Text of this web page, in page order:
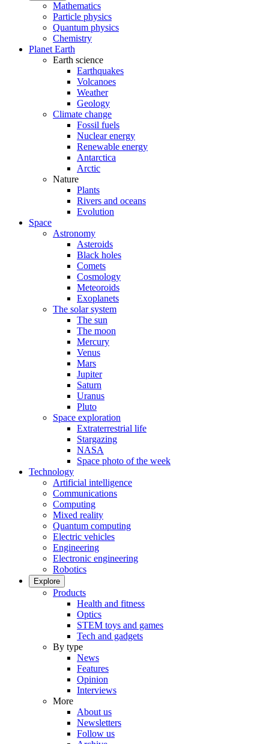
Mathematics
Particle physics
Quantum physics
Chemistry
Planet Earth
Earth science
Earthquakes
Volcanoes
Weather
Geology
Climate change
Fossil fuels
Nuclear energy
Renewable energy
Antarctica
Arctic
Nature
Plants
Rivers and oceans
Evolution
Space
Astronomy
Asteroids
Black holes
Comets
Cosmology
Meteoroids
Exoplanets
The solar system
The sun
The moon
Mercury
Venus
Mars
Jupiter
Saturn
Uranus
Pluto
Space exploration
Extraterrestrial life
Stargazing
NASA
Space photo of the week
Technology
Artificial intelligence
Communications
Computing
Mixed reality
Quantum computing
Electric vehicles
Engineering
Electronic engineering
Robotics
Explore
Products
Health and fitness
Optics
STEM toys and games
Tech and gadgets
By type
News
Features
Opinion
Interviews
More
About us
Newsletters
Follow us